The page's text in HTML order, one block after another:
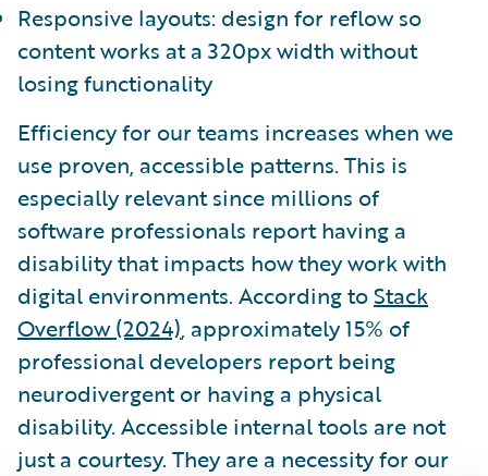
Responsive layouts: design for reflow so
content works at a 320px width without
losing functionality
Efficiency for our teams increases when we
use proven, accessible patterns. This is
especially relevant since millions of
software professionals report having a
disability that impacts how they work with
digital environments. According toStack
Overflow (2024), approximately 15% of
professional developers report being
neurodivergent or having a physical
disability. Accessible internal tools are not
just a courtesy. They are a necessity for our